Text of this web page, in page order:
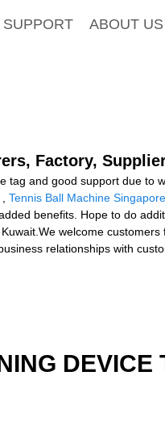
SUPPORT ABOUT US
Factory,
and good support due to
Tennis Ball Machine Singapore
benefits. Hope to do
welcome
relationships with
DEVICE